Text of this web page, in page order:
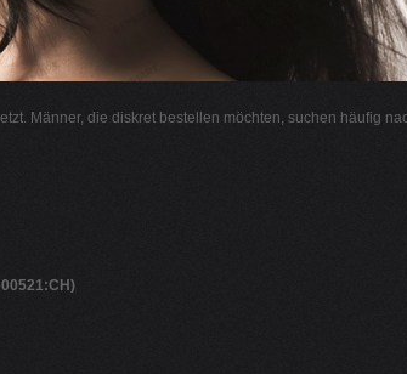
Männer, die diskret bestellen möchten, suchen häufig